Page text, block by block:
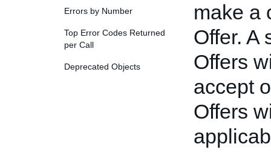
Errors by Number
Top Error Codes Returned
per Call
Deprecated Objects
make a
Offer. A
Offers
accept
Offers